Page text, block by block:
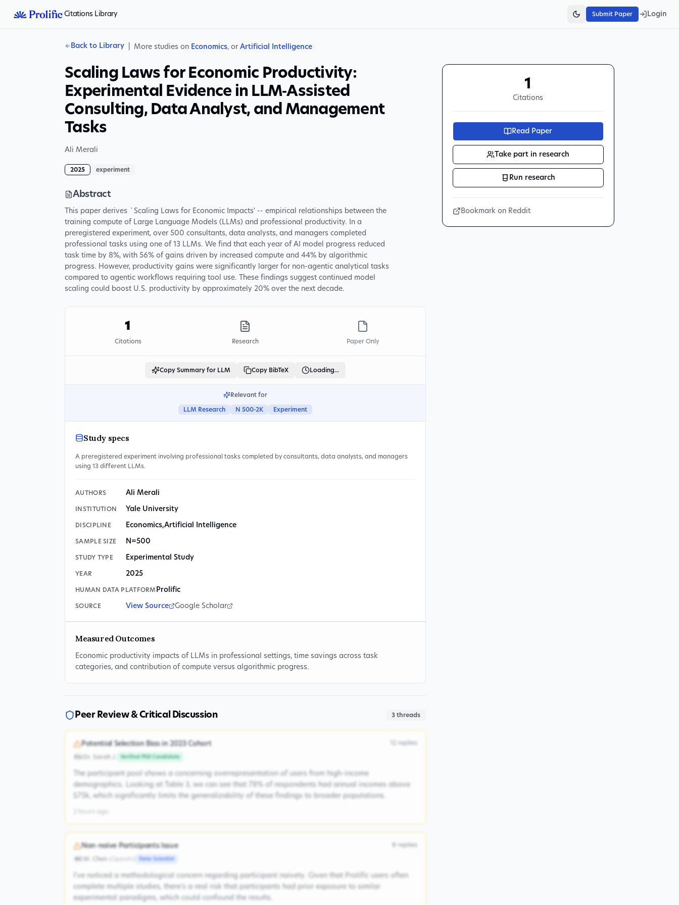
Citations Library Submit Paper Login
Back to Library More studies on Economics, or Artificial Intelligence
Scaling Laws for Economic Productivity:
Experimental Evidence in LLM‑Assisted
Consulting, Data Analyst, and Management
Tasks
Ali Merali
2025 experiment
Abstract
This paper derives `Scaling Laws for Economic Impacts' -- empirical relationships between the
training compute of Large Language Models (LLMs) and professional productivity. In a
preregistered experiment, over 500 consultants, data analysts, and managers completed
professional tasks using one of 13 LLMs. We find that each year of AI model progress reduced
task time by 8%, with 56% of gains driven by increased compute and 44% by algorithmic
progress. However, productivity gains were significantly larger for non-agentic analytical tasks
compared to agentic workflows requiring tool use. These findings suggest continued model
scaling could boost U.S. productivity by approximately 20% over the next decade.
1
Citations Research Paper Only
Copy Summary for LLM Copy BibTeX Loading...
Relevant for
LLM Research N 500-2K Experiment
Study specs
A preregistered experiment involving professional tasks completed by consultants, data analysts, and managers
using 13 different LLMs.
AUTHORS Ali Merali
INSTITUTION Yale University
DISCIPLINE Economics,Artificial Intelligence
SAMPLE SIZE N=500
STUDY TYPE Experimental Study
YEAR 2025
HUMAN DATA PLATFORM Prolific
SOURCE View Source Google Scholar
Measured Outcomes
Economic productivity impacts of LLMs in professional settings, time savings across task
categories, and contribution of compute versus algorithmic progress.
Peer Review & Critical Discussion 3threads
Potential Selection Bias in 2023 Cohort
Dr. Sarah J. Verified PhD Candidate
replies
The participant pool shows a concerning overrepresentation of users from high-income
demographics. Looking at Table 3, we can see that 78% of respondents had annual incomes above
$75k, which significantly limits the generalizability of these findings to broader populations.
Non-naive Participants Issue
M. Chen Data Scientist
replies
I've noticed a methodological concern regarding participant naivety. Given that Prolific users often
complete multiple studies, there's a real risk that participants had prior exposure to similar
experimental paradigms, which could confound the results.
1
Citations
Read Paper
Take part in research
Run research
Bookmark on Reddit